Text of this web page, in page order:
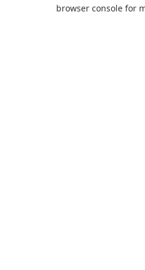
browser console for